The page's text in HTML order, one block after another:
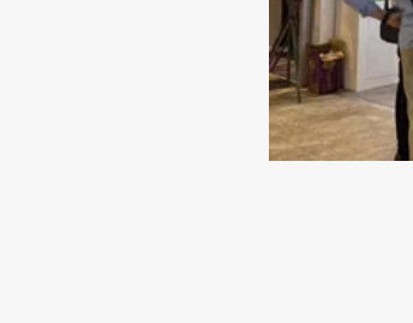
quality and style, the material of
indispensable role. While there
including titanium...
VIEW MORE